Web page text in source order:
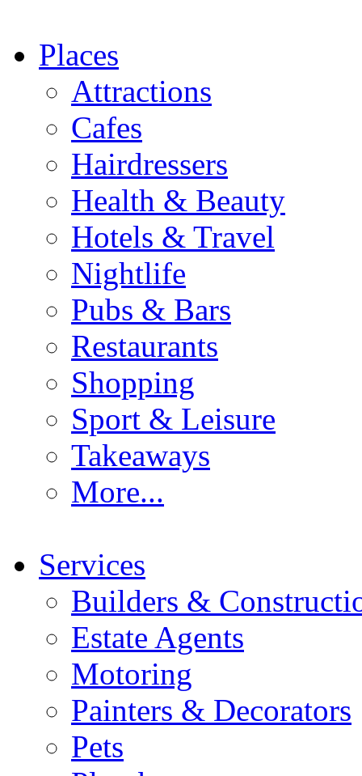
Places
Attractions
Cafes
Hairdressers
Health & Beauty
Hotels & Travel
Nightlife
Pubs & Bars
Restaurants
Shopping
Sport & Leisure
Takeaways
More...
Services
Builders &
Estate Agents
Motoring
Painters & Decorators
Pets